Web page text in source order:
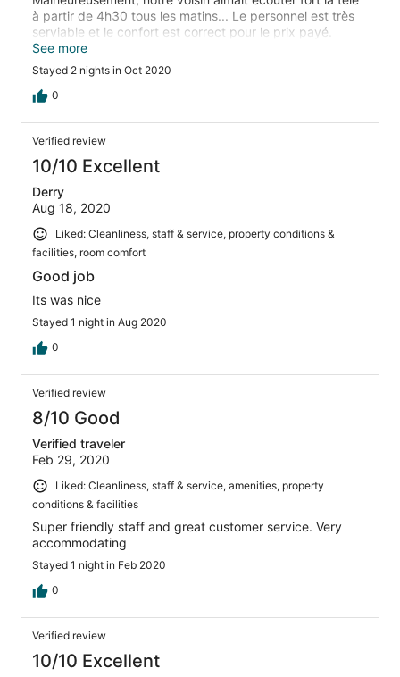
à partir de 4h30 tous les matins... Le personnel est très
serviable et le confort est correct pour le prix payé.
L’emplacement est assez avantageux.
See more
Stayed 2 nights in Oct 2020
0
Verified review
10/10 Excellent
Derry
Aug 18, 2020
Liked: Cleanliness, staff & service, property conditions &
facilities, room comfort
Good job
Its was nice
Stayed 1 night in Aug 2020
0
Verified review
8/10 Good
Verified traveler
Feb 29, 2020
Liked: Cleanliness, staff & service, amenities, property
conditions & facilities
Super friendly staff and great customer service. Very
accommodating
Stayed 1 night in Feb 2020
0
Verified review
10/10 Excellent